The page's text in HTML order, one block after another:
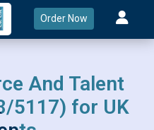
Order Now
And Talent
5117) for UK